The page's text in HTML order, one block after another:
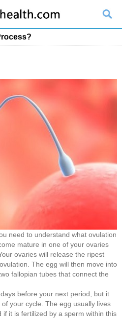
need to understand what ovulation
mature in one of your ovaries
ovaries will release the ripest
The egg will then move into
fallopian tubes that connect the
before your next period, but it
your cycle. The egg usually lives
it is fertilized by a sperm within this